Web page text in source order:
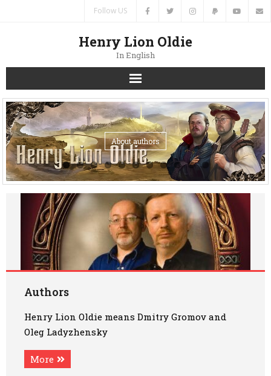
Follow US
Henry Lion Oldie
In English
Home
News
Authors
Books
Translations
Contacts
Art
Oldie World
About authors
Authors
Henry Lion Oldie means Dmitry Gromov and
Oleg Ladyzhensky
More